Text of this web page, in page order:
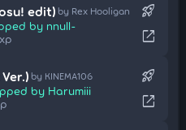
edit) by Rex Hooligan
by nnull-
rocket_launch
open_in_new
by KINEMA106
by Harumiii
rocket_launch
open_in_new